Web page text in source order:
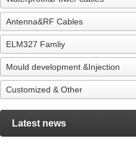
Antenna&RF Cables
ELM327 Famliy
Mould development &Injection
Customized & Other
Latest news